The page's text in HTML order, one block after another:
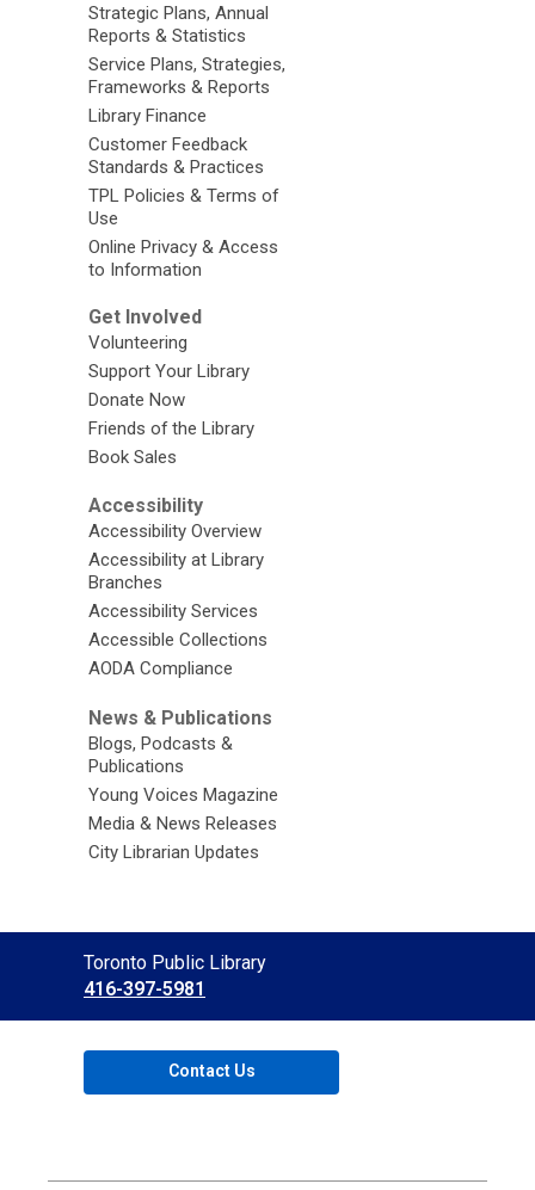
Strategic Plans, Annual
Reports & Statistics
Service Plans, Strategies,
Frameworks & Reports
Library Finance
Customer Feedback
Standards & Practices
TPL Policies & Terms of
Use
Online Privacy & Access
to Information
Get Involved
Volunteering
Support Your Library
Donate Now
Friends of the Library
Book Sales
Accessibility
Accessibility Overview
Accessibility at Library
Branches
Accessibility Services
Accessible Collections
AODA Compliance
News & Publications
Blogs, Podcasts &
Publications
Young Voices Magazine
Media & News Releases
City Librarian Updates
Contact
the
Library
Toronto Public Library
416-397-5981
Contact Us